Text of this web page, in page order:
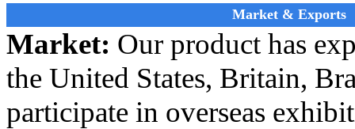
Market & Exports
Market: Our product has
the United States, Britain,
participate in overseas